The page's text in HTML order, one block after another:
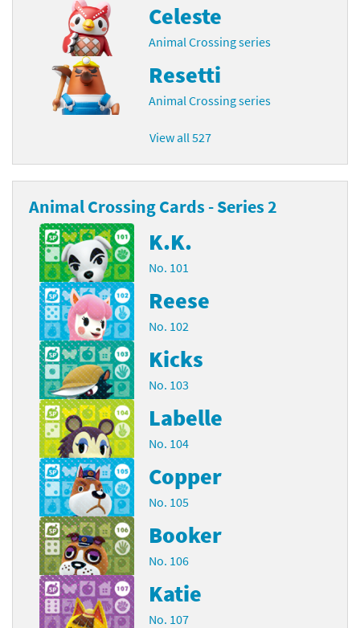
Celeste
Animal Crossing series
Resetti
Animal Crossing series
View all 527
Animal Crossing Cards - Series 2
K.K.
No. 101
Reese
No. 102
Kicks
No. 103
Labelle
No. 104
Copper
No. 105
Booker
No. 106
Katie
No. 107